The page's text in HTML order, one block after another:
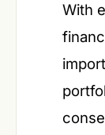
With